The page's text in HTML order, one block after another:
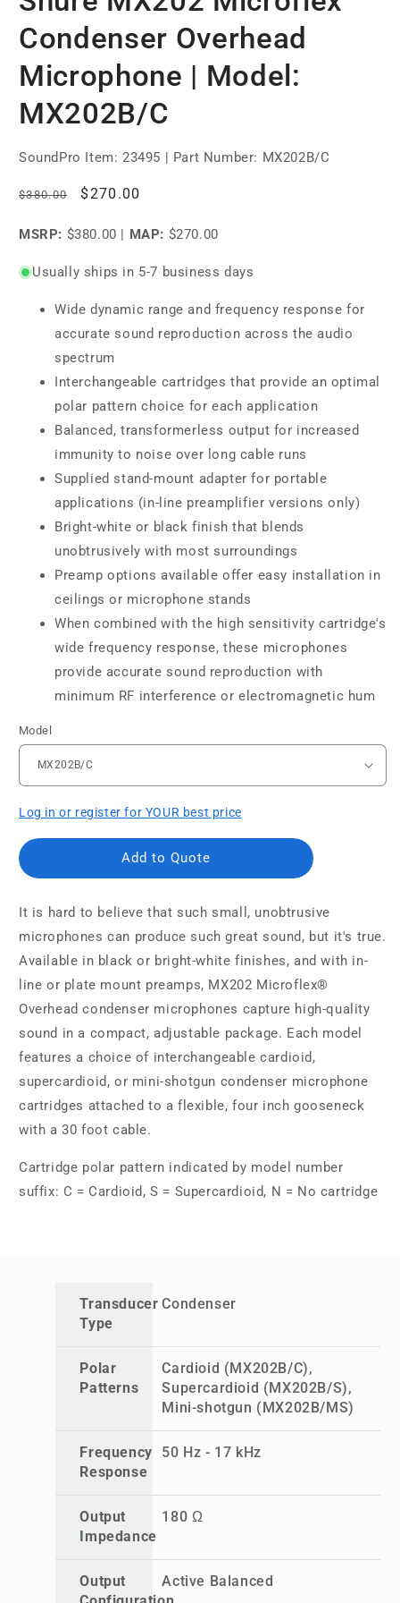
Condenser Overhead
Microphone | Model:
MX202B/C
SoundPro Item: 23495 | Part Number: MX202B/C
Regular
$380.00
Sale
$270.00
MSRP: $380.00 | MAP: $270.00
Usually ships in 5-7 business days
Wide dynamic range and frequency response for
accurate sound reproduction across the audio
spectrum
Interchangeable cartridges that provide an optimal
polar pattern choice for each application
Balanced, transformerless output for increased
immunity to noise over long cable runs
Supplied stand-mount adapter for portable
applications (in-line preamplifier versions only)
Bright-white or black finish that blends
unobtrusively with most surroundings
Preamp options available offer easy installation in
ceilings or microphone stands
When combined with the high sensitivity cartridge's
wide frequency response, these microphones
provide accurate sound reproduction with
minimum RF interference or electromagnetic hum
Model
Log in or register for YOUR best price
Add to Quote
It is hard to believe that such small, unobtrusive
microphones can produce such great sound, but it's true.
Available in black or bright-white finishes, and with in-
line or plate mount preamps, MX202 Microflex®
Overhead condenser microphones capture high-quality
sound in a compact, adjustable package. Each model
features a choice of interchangeable cardioid,
supercardioid, or mini-shotgun condenser microphone
cartridges attached to a flexible, four inch gooseneck
with a 30 foot cable.
Cartridge polar pattern indicated by model number
suffix: C = Cardioid, S = Supercardioid, N = No cartridge
Transducer
Type
Condenser
Polar
Patterns
Cardioid (MX202B/C),
Supercardioid (MX202B/S),
Mini-shotgun (MX202B/MS)
Frequency
Response
50 Hz - 17 kHz
Output
Impedance
180 Ω
Output
Active Balanced